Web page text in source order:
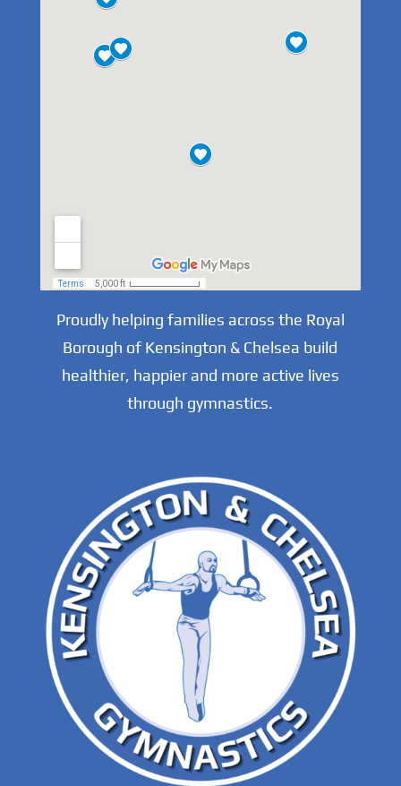
Proudly helping families across the Royal
Borough of Kensington & Chelsea build
healthier, happier and more active lives
through gymnastics.